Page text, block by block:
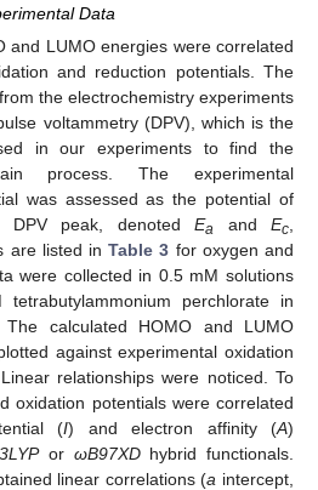
Data
and LUMO energies were correlated
and reduction potentials. The
the electrochemistry experiments
voltammetry (DPV), which is the
in our experiments to find the
process. The experimental
was assessed as the potential of
DPV peak, denoted Ea and Ec
are listed inTable 3 for oxygen and
were collected in 0.5 mM solutions
perchlorate in
calculated HOMO and LUMO
against experimental oxidation
relationships were noticed. To
oxidation potentials were correlated
(I) and electron affinity (A)
or ωB97XDhybrid functionals.
linear correlations (a intercept,